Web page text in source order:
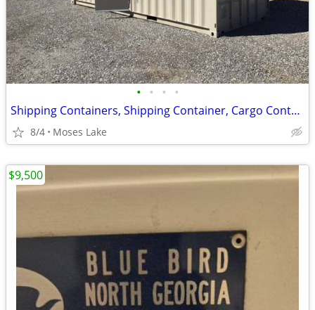
• • • •
Shipping Containers, Shipping Container, Cargo Containers, Cargo Conta
8/4 Moses Lake
$9,500